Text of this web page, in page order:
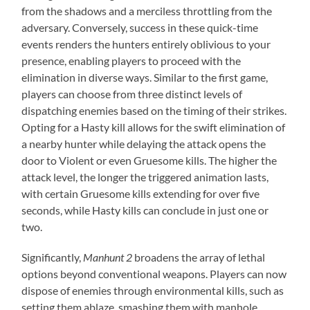
from the shadows and a merciless throttling from the
adversary. Conversely, success in these quick-time
events renders the hunters entirely oblivious to your
presence, enabling players to proceed with the
elimination in diverse ways. Similar to the first game,
players can choose from three distinct levels of
dispatching enemies based on the timing of their strikes.
Opting for a Hasty kill allows for the swift elimination of
a nearby hunter while delaying the attack opens the
door to Violent or even Gruesome kills. The higher the
attack level, the longer the triggered animation lasts,
with certain Gruesome kills extending for over five
seconds, while Hasty kills can conclude in just one or
two.
Significantly, Manhunt 2 broadens the array of lethal
options beyond conventional weapons. Players can now
dispose of enemies through environmental kills, such as
setting them ablaze, smashing them with manhole